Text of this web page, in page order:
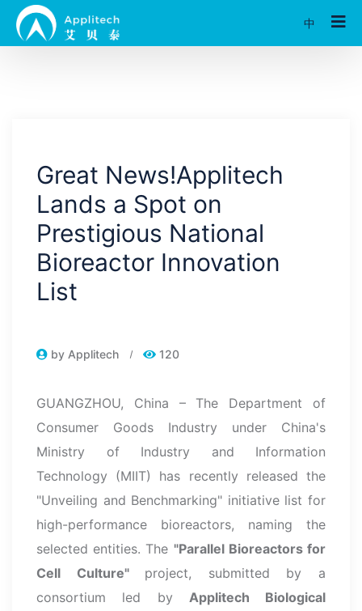
中
Great News!Applitech
Lands a Spot on
Prestigious National
Bioreactor Innovation
List
by Applitech 120
GUANGZHOU, China – The Department of
Consumer Goods Industry under China's
Ministry of Industry and Information
Technology (MIIT) has recently released the
"Unveiling and Benchmarking" initiative list for
high-performance bioreactors, naming the
selected entities. The "Parallel Bioreactors for
Cell Culture" project, submitted by a
consortium led by Applitech Biological